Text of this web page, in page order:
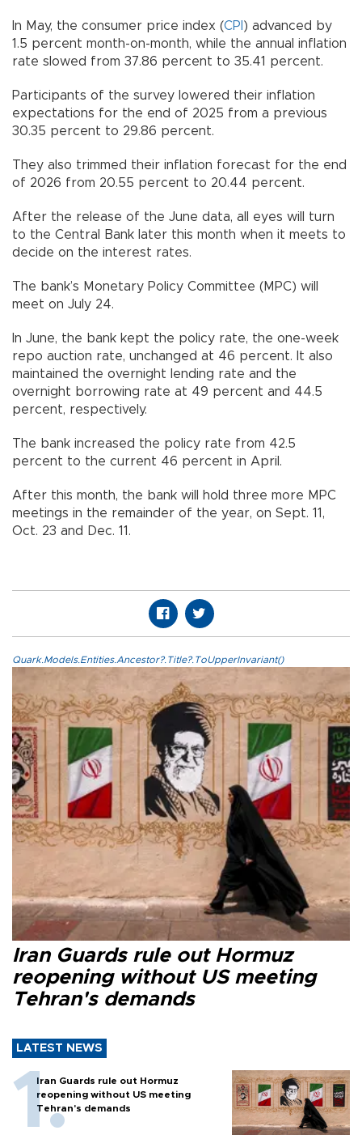
In May, the consumer price index (CPI ) advanced by
1.5 percent month-on-month, while the annual inflation
rate slowed from 37.86 percent to 35.41 percent.
Participants of the survey lowered their inflation
expectations for the end of 2025 from a previous
30.35 percent to 29.86 percent.
They also trimmed their inflation forecast for the end
of 2026 from 20.55 percent to 20.44 percent.
After the release of the June data, all eyes will turn
to the Central Bank later this month when it meets to
decide on the interest rates.
The bank’s Monetary Policy Committee (MPC) will
meet on July 24.
In June, the bank kept the policy rate, the one-week
repo auction rate, unchanged at 46 percent. It also
maintained the overnight lending rate and the
overnight borrowing rate at 49 percent and 44.5
percent, respectively.
The bank increased the policy rate from 42.5
percent to the current 46 percent in April.
After this month, the bank will hold three more MPC
meetings in the remainder of the year, on Sept. 11,
Oct. 23 and Dec. 11.
Quark.Models.Entities.Ancestor?.Title?.ToUpperInvariant()
Iran Guards rule out Hormuz
reopening without US meeting
Tehran's demands
LATEST NEWS
Iran Guards rule out Hormuz
reopening without US meeting
Tehran's demands